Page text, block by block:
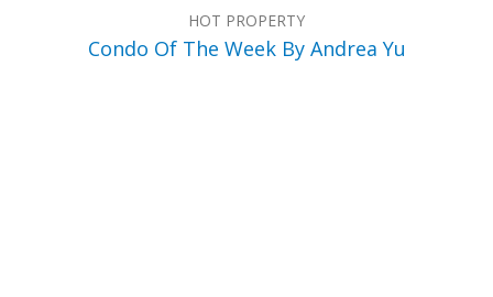
HOT PROPERTY
Condo Of The Week By Andrea Yu